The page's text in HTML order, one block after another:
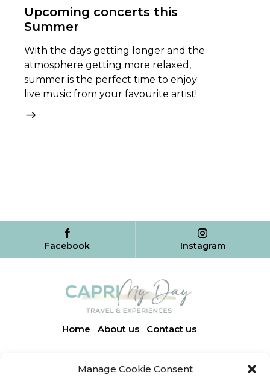
Manage Cookie Consent
Upcoming concerts this
Summer
With the days getting longer and the
atmosphere getting more relaxed,
summer is the perfect time to enjoy
live music from your favourite artist!
Facebook Instagram
Home About us Contact us
Via Finestrale, 3 | 80071 Anacapri (NA)